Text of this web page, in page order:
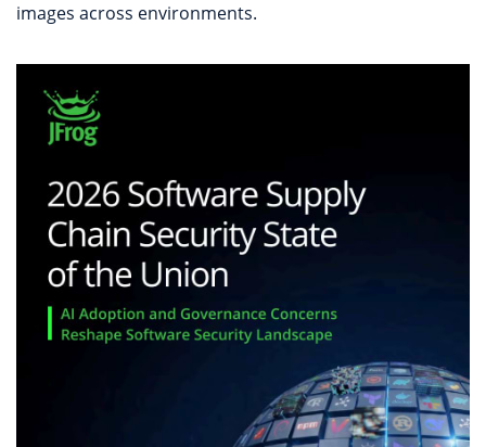
images across environments.